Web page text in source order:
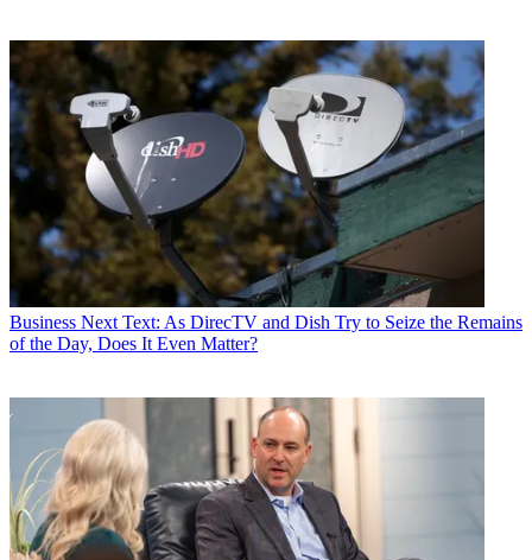
Business Next Text: As DirecTV and Dish Try to Seize the Remains
of the Day, Does It Even Matter?